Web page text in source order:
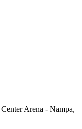
Arena - Nampa,